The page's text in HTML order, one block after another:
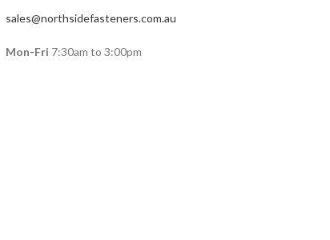
sales@northsidefasteners.com.au
Mon-Fri 7:30am to 3:00pm